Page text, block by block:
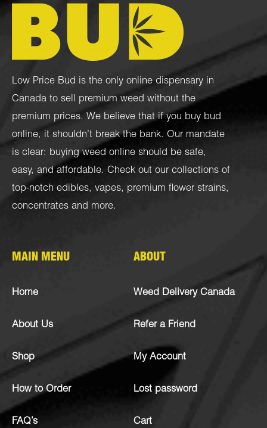
Low Price Bud is the only online dispensary in
Canada to sell premium weed without the
premium prices. We believe that if you buy bud
online, it shouldn’t break the bank. Our mandate
is clear: buying weed online should be safe,
easy, and affordable. Check out our collections of
top-notch edibles, vapes, premium flower strains,
concentrates and more.
MAIN MENU
Home
About Us
Shop
How to Order
FAQ’s
ABOUT
Weed Delivery Canada
Refer a Friend
My Account
Lost password
Cart